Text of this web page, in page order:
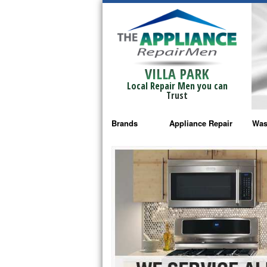
VILLA PARK
Local Repair Men you can
Trust
Brands
Bosch Repair
Frigidaire Repair
GE Monogram Repair
GE Repair
Haier Repair
Appliance Repair